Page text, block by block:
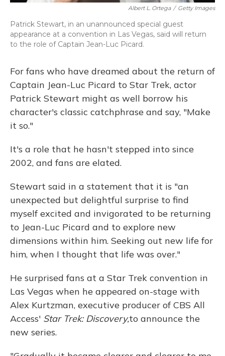
Albert L. Ortega / Getty Images
Patrick Stewart, in an unannounced special guest
appearance at a convention in Las Vegas, said will return
to the role of Captain Jean-Luc Picard.
For fans who have dreamed about the return of
Captain Jean-Luc Picard to Star Trek, actor
Patrick Stewart might as well borrow his
character's classic catchphrase and say, "Make
it so."
It's a role that he hasn't stepped into since
2002, and fans are elated.
Stewart said in a statement that it is "an
unexpected but delightful surprise to find
myself excited and invigorated to be returning
to Jean-Luc Picard and to explore new
dimensions within him. Seeking out new life for
him, when I thought that life was over."
He surprised fans at a Star Trek convention in
Las Vegas when he appeared on-stage with
Alex Kurtzman, executive producer of CBS All
Access' Star Trek: Discovery,to announce the
new series.